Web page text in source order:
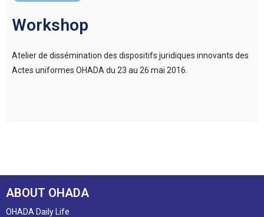
Workshop
Atelier de dissémination des dispositifs juridiques innovants des
Actes uniformes OHADA du 23 au 26 mai 2016.
ABOUT OHADA
OHADA Daily Life